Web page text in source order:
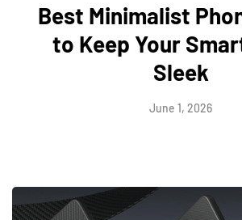
Best Minimalist
to Keep Your
Sleek
June 1, 2026